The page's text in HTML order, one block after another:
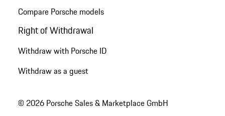
Compare Porsche models
Right of Withdrawal
Withdraw with Porsche ID
Withdraw as a guest
© 2026 Porsche Sales & Marketplace GmbH